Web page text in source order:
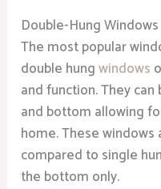
Double-Hung Windows
The most popular
double hungwindows
and function. They
and bottom allowing
home. These
compared to single
the bottom only.